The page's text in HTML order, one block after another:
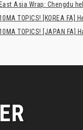
East Asia Wrap: Chengdu
TOPICS! [KOREA FA]
TOPICS! [JAPAN